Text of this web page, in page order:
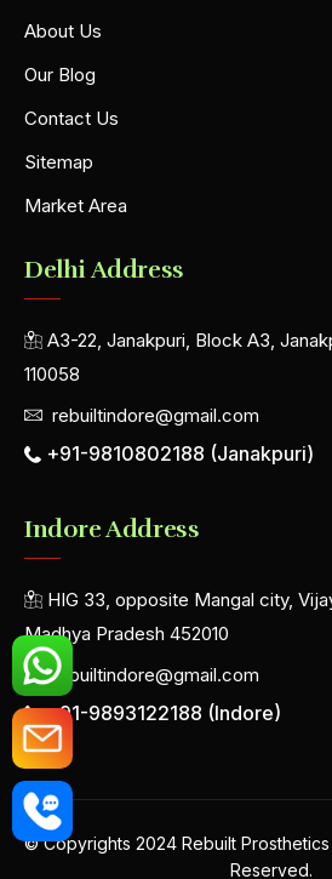
About Us
Our Blog
Contact Us
Sitemap
Market Area
Delhi Address
A3-22, Janakpuri, Block A3,
110058
rebuiltindore@gmail.com
+91-9810802188 (Janakpuri)
Indore Address
HIG 33, opposite Mangal city,
Madhya Pradesh 452010
rebuiltindore@gmail.com
+91-9893122188 (Indore)
© Copyrights 2024 Rebuilt Prosthetics
Reserved.